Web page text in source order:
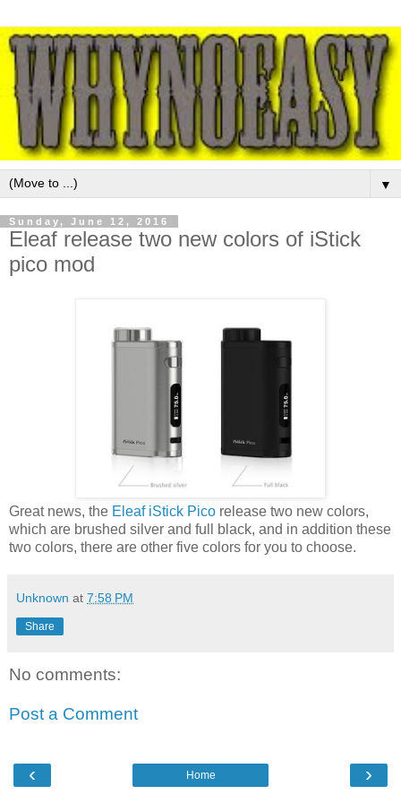
▼
Sunday, June 12, 2016
Eleaf release two new colors of iStick
pico mod
Great news, the Eleaf iStick Pico release two new colors,
which are brushed silver and full black, and in addition these
two colors, there are other five colors for you to choose.
Unknown at 7:58 PM
Share
No comments:
Post a Comment
‹ ›
Home